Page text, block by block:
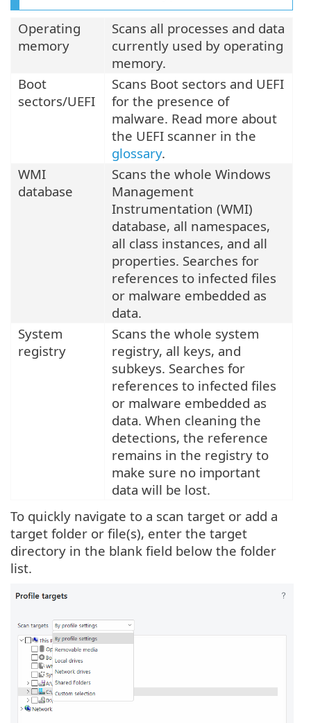
Operating
memory
Scans all processes and data
currently used by operating
memory.
Boot
sectors/UEFI
Scans Boot sectors and UEFI
for the presence of
malware. Read more about
the UEFI scanner in the
glossary.
WMI
database
Scans the whole Windows
Management
Instrumentation (WMI)
database, all namespaces,
all class instances, and all
properties. Searches for
references to infected files
or malware embedded as
data.
System
registry
Scans the whole system
registry, all keys, and
subkeys. Searches for
references to infected files
or malware embedded as
data. When cleaning the
detections, the reference
remains in the registry to
make sure no important
data will be lost.
To quickly navigate to a scan target or add a
target folder or file(s), enter the target
directory in the blank field below the folder
list.